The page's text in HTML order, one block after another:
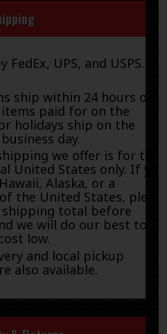
FedEx, UPS, and USPS.
ship within 24 hours of
paid for on the
holidays ship on the
day.
we offer is for the
United States only. If you
Alaska, or a
the United States, please
shipping total before
we will do our best to
low.
and local pickup
also available.